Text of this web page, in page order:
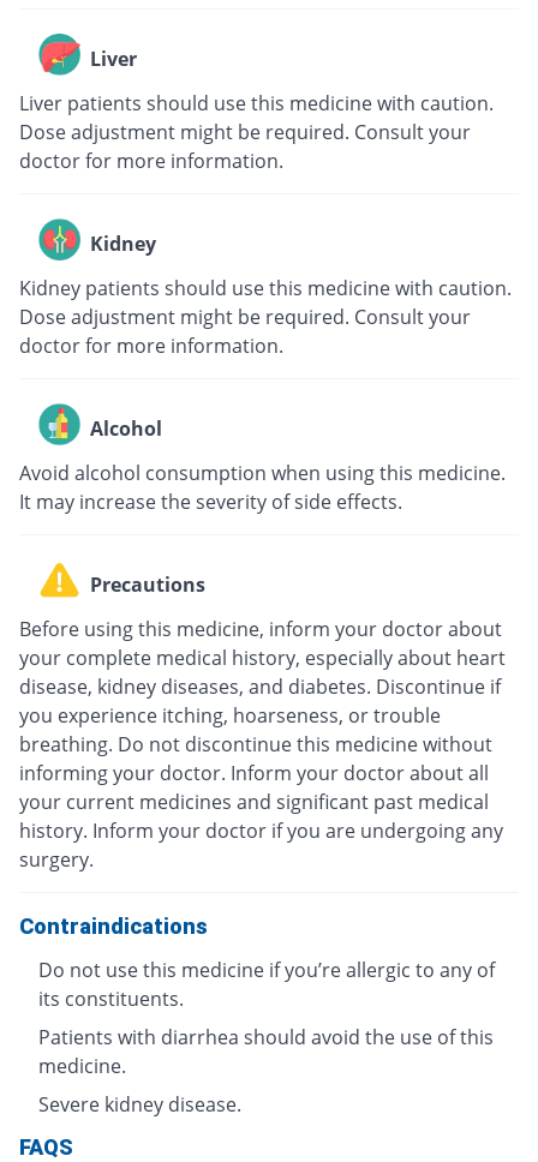
Liver
Liver patients should use this medicine with caution.
Dose adjustment might be required. Consult your
doctor for more information.
Kidney
Kidney patients should use this medicine with caution.
Dose adjustment might be required. Consult your
doctor for more information.
Alcohol
Avoid alcohol consumption when using this medicine.
It may increase the severity of side effects.
Precautions
Before using this medicine, inform your doctor about
your complete medical history, especially about heart
disease, kidney diseases, and diabetes. Discontinue if
you experience itching, hoarseness, or trouble
breathing. Do not discontinue this medicine without
informing your doctor. Inform your doctor about all
your current medicines and significant past medical
history. Inform your doctor if you are undergoing any
surgery.
Contraindications
Do not use this medicine if you’re allergic to any of
its constituents.
Patients with diarrhea should avoid the use of this
medicine.
Severe kidney disease.
FAQS